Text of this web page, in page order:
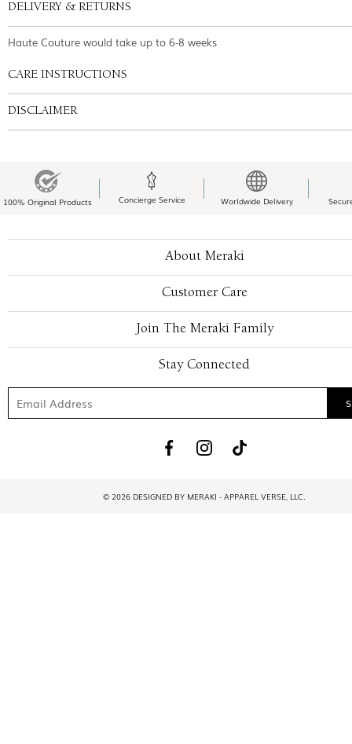
DELIVERY & RETURNS
Haute Couture would take up to 6-8 weeks
CARE INSTRUCTIONS
DISCLAIMER
100% Original Products Concierge Service Worldwide Delivery
About Meraki
Customer Care
Join The Meraki Family
Stay Connected
© 2026 DESIGNED BY MERAKI - APPAREL VERSE, LLC.